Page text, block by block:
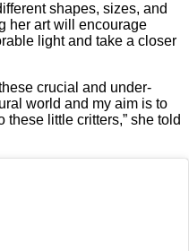
shapes, sizes, and
her art will encourage
light and take a closer
crucial and under-
world and my aim is to
little critters,” she told